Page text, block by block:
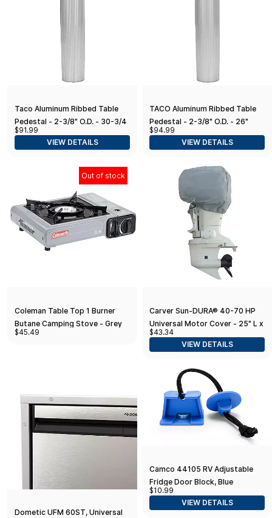
Taco Aluminum Ribbed Table
Pedestal - 2-3/8" O.D. - 30-3/4"
Length
$91.99
VIEW DETAILS
TACO Aluminum Ribbed Table
Pedestal - 2-3/8" O.D. - 26"
Length
$94.99
VIEW DETAILS
Out of stock
Coleman Table Top 1 Burner
Butane Camping Stove - Grey
$45.49
Carver Sun-DURA® 40-70 HP
Universal Motor Cover - 25" L x
18" H x 15" W - Grey
$43.34
VIEW DETAILS
Dometic UFM 60ST, Universal
Camco 44105 RV Adjustable
Fridge Door Block, Blue
$10.99
VIEW DETAILS